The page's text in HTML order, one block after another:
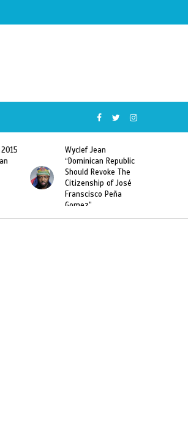
Wyclef Jean
“Dominican Republic
Should Revoke The
Citizenship of José
Franscisco Peña